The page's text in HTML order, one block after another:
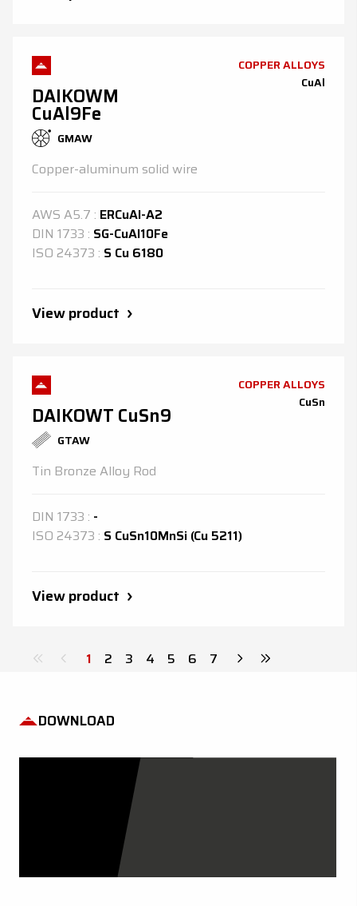
DAIKOWM
CuAl9Fe
GMAW
COPPER ALLOYS
CuAl
Copper-aluminum solid wire
AWS A5.7 : ERCuAl-A2
DIN 1733 : SG-CuAl10Fe
ISO 24373 : S Cu 6180
View product
DAIKOWT CuSn9
GTAW
COPPER ALLOYS
CuSn
Tin Bronze Alloy Rod
DIN 1733 : -
ISO 24373 : S CuSn10MnSi (Cu 5211)
View product
1 2 3 4 5 6 7
DOWNLOAD